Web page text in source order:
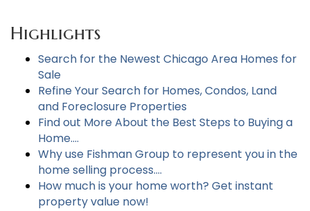
Highlights
Search for the Newest Chicago Area Homes for
Sale
Refine Your Search for Homes, Condos, Land
and Foreclosure Properties
Find out More About the Best Steps to Buying a
Home....
Why use Fishman Group to represent you in the
home selling process....
How much is your home worth? Get instant
property value now!